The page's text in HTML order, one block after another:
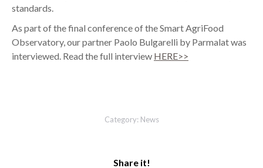
standards.
As part of the final conference of the Smart AgriFood
Observatory, our partner Paolo Bulgarelli by Parmalat was
interviewed. Read the full interview HERE>>
Category: News
Share it!